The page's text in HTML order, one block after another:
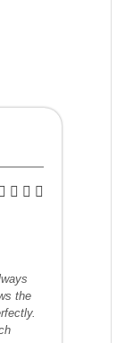
the